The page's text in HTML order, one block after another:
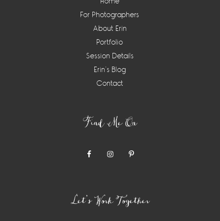
For Photographers
About Erin
Portfolio
Session Details
Erin’s Blog
Contact
Find Me On
Let’s Work Together